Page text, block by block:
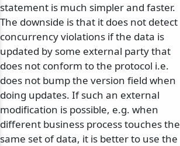
statement is much simpler and faster.
The downside is that it does not detect
concurrency violations if the data is
updated by some external party that
does not conform to the protocol i.e.
does not bump the version field when
doing updates. If such an external
modification is possible, e.g. when
different business process touches the
same set of data, it is better to use the